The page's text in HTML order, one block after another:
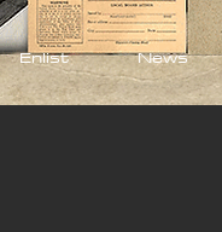
Enlist News